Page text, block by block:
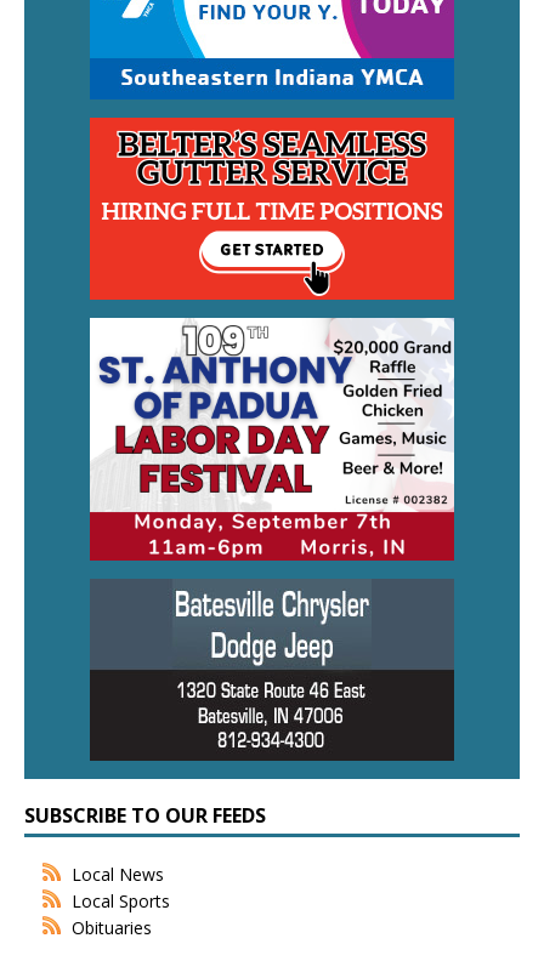
SUBSCRIBE TO OUR FEEDS
Local News
Local Sports
Obituaries